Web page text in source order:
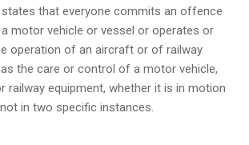
states that everyone commits an offence
motor vehicle or vessel or operates or
operation of an aircraft or of railway
the care or control of a motor vehicle,
railway equipment, whether it is in motion
in two specific instances.